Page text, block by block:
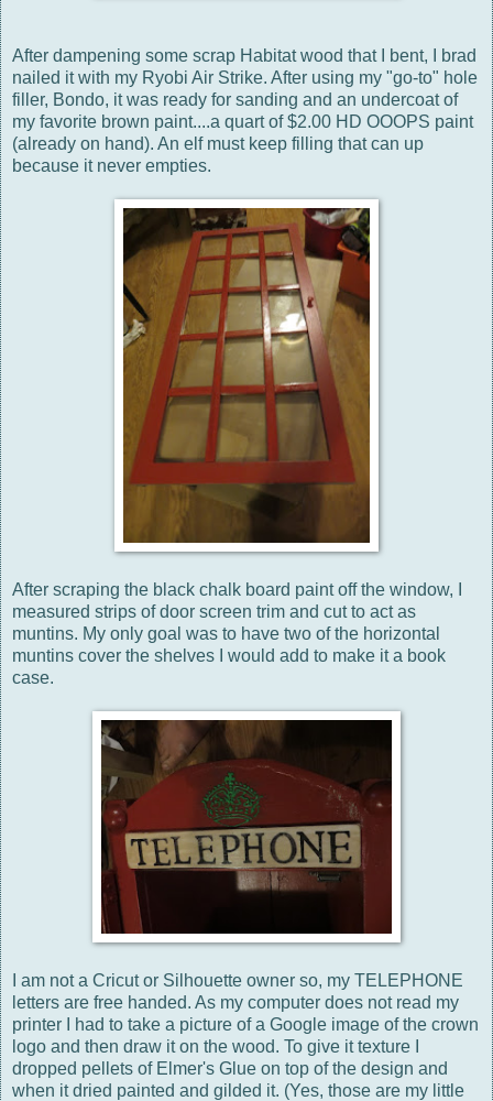
After dampening some scrap Habitat wood that I bent, I brad
nailed it with my Ryobi Air Strike. After using my "go-to" hole
filler, Bondo, it was ready for sanding and an undercoat of
my favorite brown paint....a quart of $2.00 HD OOOPS paint
(already on hand). An elf must keep filling that can up
because it never empties.
After scraping the black chalk board paint off the window, I
measured strips of door screen trim and cut to act as
muntins. My only goal was to have two of the horizontal
muntins cover the shelves I would add to make it a book
case.
I am not a Cricut or Silhouette owner so, my TELEPHONE
letters are free handed. As my computer does not read my
printer I had to take a picture of a Google image of the crown
logo and then draw it on the wood. To give it texture I
dropped pellets of Elmer's Glue on top of the design and
when it dried painted and gilded it. (Yes, those are my little